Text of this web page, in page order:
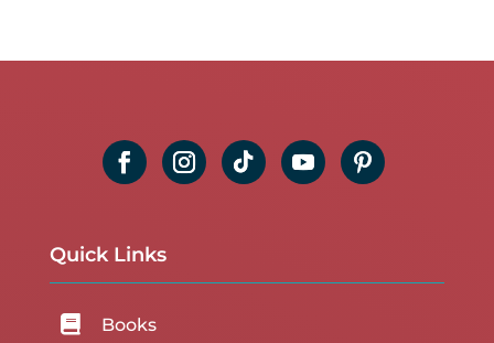
Quick Links
 Books